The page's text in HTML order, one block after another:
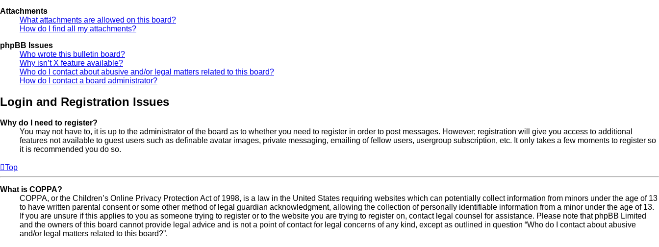
Attachments
What attachments are allowed on this board?
How do I find all my attachments?
phpBB Issues
Who wrote this bulletin board?
Why isn’t X feature available?
Who do I contact about abusive and/or legal matters related to this board?
How do I contact a board administrator?
Login and Registration Issues
Why do I need to register?
You may not have to, it is up to the administrator of the board as to whether you need to register in order to post messages. However; registration will give you access to additional
features not available to guest users such as definable avatar images, private messaging, emailing of fellow users, usergroup subscription, etc. It only takes a few moments to register so
it is recommended you do so.
Top
What is COPPA?
COPPA, or the Children’s Online Privacy Protection Act of 1998, is a law in the United States requiring websites which can potentially collect information from minors under the age of 13
to have written parental consent or some other method of legal guardian acknowledgment, allowing the collection of personally identifiable information from a minor under the age of 13.
If you are unsure if this applies to you as someone trying to register or to the website you are trying to register on, contact legal counsel for assistance. Please note that phpBB Limited
and the owners of this board cannot provide legal advice and is not a point of contact for legal concerns of any kind, except as outlined in question “Who do I contact about abusive
and/or legal matters related to this board?”.